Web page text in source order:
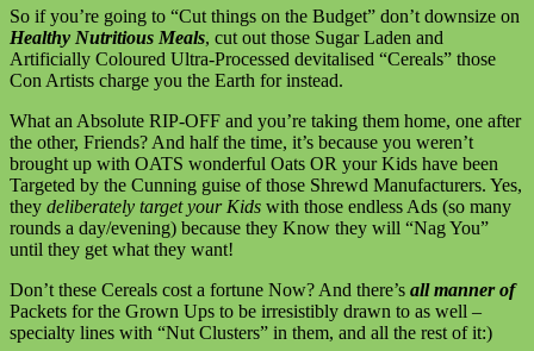
So if you’re going to “Cut things on the Budget” don’t downsize on
Healthy Nutritious Meals, cut out those Sugar Laden and
Artificially Coloured Ultra-Processed devitalised “Cereals” those
Con Artists charge you the Earth for instead.
What an Absolute RIP-OFF and you’re taking them home, one after
the other, Friends? And half the time, it’s because you weren’t
brought up with OATS wonderful Oats OR your Kids have been
Targeted by the Cunning guise of those Shrewd Manufacturers. Yes,
they deliberately target your Kids with those endless Ads (so many
rounds a day/evening) because they Know they will “Nag You”
until they get what they want!
Don’t these Cereals cost a fortune Now? And there’s all manner of
Packets for the Grown Ups to be irresistibly drawn to as well –
specialty lines with “Nut Clusters” in them, and all the rest of it:)